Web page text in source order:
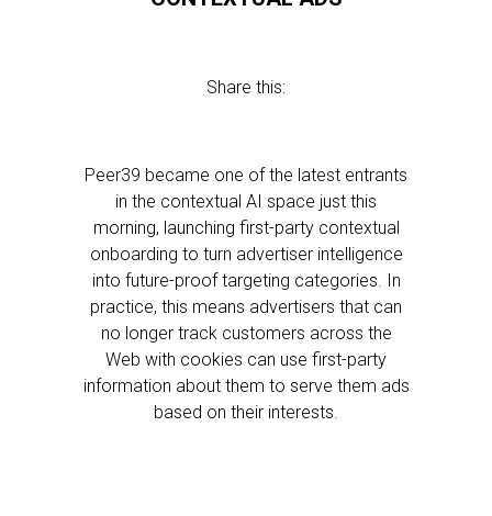
Share this:
Peer39 became one of the latest entrants
in the contextual AI space just this
morning, launching first-party contextual
onboarding to turn advertiser intelligence
into future-proof targeting categories. In
practice, this means advertisers that can
no longer track customers across the
Web with cookies can use first-party
information about them to serve them ads
based on their interests.